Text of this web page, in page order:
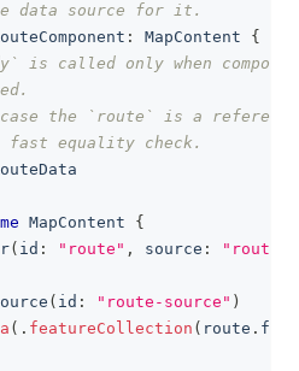
data source for it.
: MapContent
{
is called only when
the `route` is a
fast equality check.
MapContent
{
( id : "route" , source :
"route-
( id : "route-source" )
( . featureCollection ( route .